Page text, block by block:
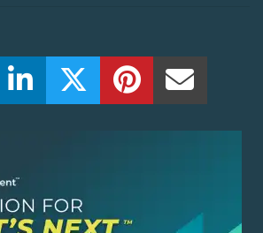
Share this on Facebook! (Opens New
Share this on LinkedIn! (Opens
Share this on Twitter!
Share this on